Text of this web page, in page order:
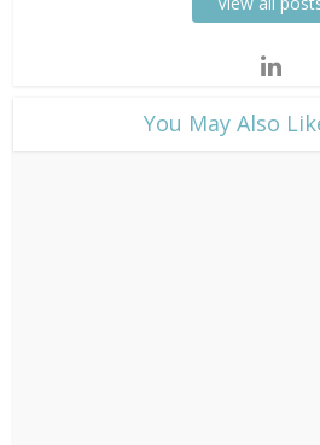
​You May Also